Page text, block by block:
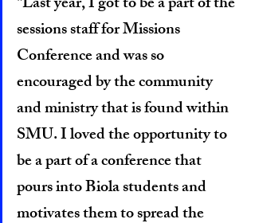
sessions staff for Missions
Conference and was so
encouraged by the community
and ministry that is found within
SMU. I loved the opportunity to
be a part of a conference that
pours into Biola students and
motivates them to spread the